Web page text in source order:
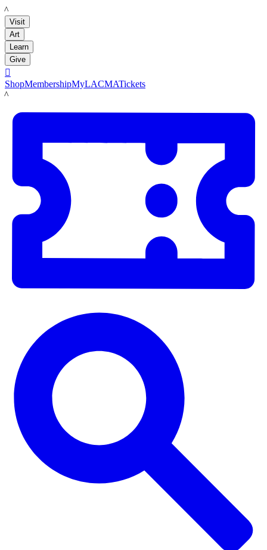
LACMA
Visit
Art
Learn
Give

ShopMembershipMyLACMATickets
LACMA